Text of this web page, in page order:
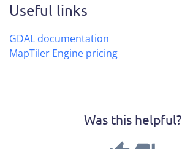
Useful links
GDAL documentation
MapTiler Engine pricing
Was this helpful?